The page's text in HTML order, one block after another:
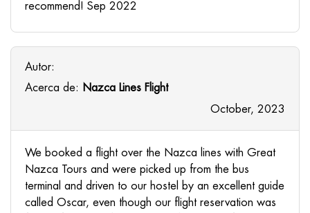
recommend! Sep 2022
Autor:
Acerca de:
Nazca Lines Flight
October, 2023
We booked a flight over the Nazca lines with Great
Nazca Tours and were picked up from the bus
terminal and driven to our hostel by an excellent guide
called Oscar, even though our flight reservation was